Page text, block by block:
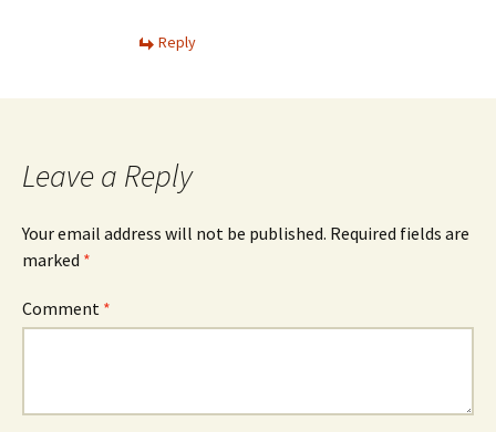
Reply
Leave a Reply
Your email address will not be published. Required fields are
marked *
Comment *